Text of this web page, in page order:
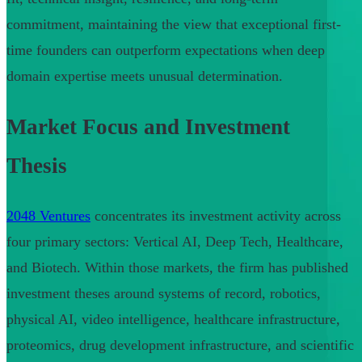
commitment, maintaining the view that exceptional first-
time founders can outperform expectations when deep
domain expertise meets unusual determination.
Market Focus and Investment
Thesis
2048 Ventures concentrates its investment activity across
four primary sectors: Vertical AI, Deep Tech, Healthcare,
and Biotech. Within those markets, the firm has published
investment theses around systems of record, robotics,
physical AI, video intelligence, healthcare infrastructure,
proteomics, drug development infrastructure, and scientific